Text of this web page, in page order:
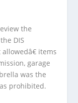
the
DIS
items
garage
was the
prohibited.